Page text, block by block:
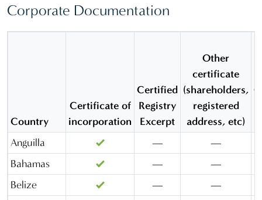
Canada
Florida
Gibraltar
Hong Kong
Ireland
Corporate Documentation
Country
Certificate of
incorporation
Certified
Registry
Excerpt
Other
certificate
(shareholders,
registered
address, etc)
Anguilla —
—
Bahamas
—
—
Belize
—
—